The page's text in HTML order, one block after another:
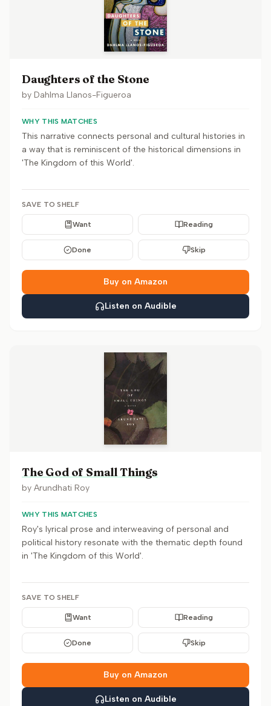
Daughters of the Stone
by Dahlma Llanos-Figueroa
WHY THIS MATCHES
This narrative connects personal and cultural histories in
a way that is reminiscent of the historical dimensions in
'The Kingdom of this World'.
SAVE TO SHELF
Want Reading
Done Skip
Buy on Amazon
Listen on Audible
The God of Small Things
by Arundhati Roy
WHY THIS MATCHES
Roy's lyrical prose and interweaving of personal and
political history resonate with the thematic depth found
in 'The Kingdom of this World'.
SAVE TO SHELF
Want Reading
Done Skip
Buy on Amazon
Listen on Audible